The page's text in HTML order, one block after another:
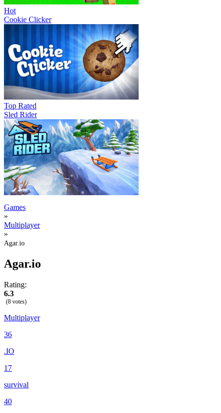
Hot
Cookie Clicker
Top Rated
Sled Rider
Games
»
Multiplayer
»
Agar.io
Agar.io
Rating:
6.3
(8 votes)
Multiplayer
36
.IO
17
survival
40